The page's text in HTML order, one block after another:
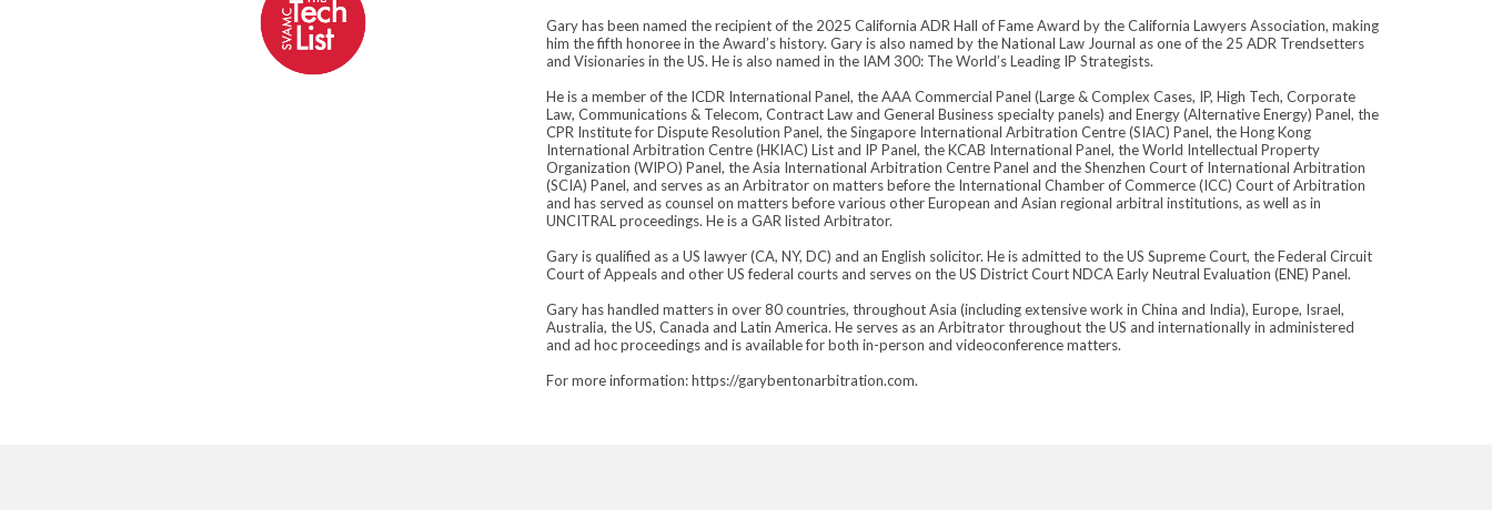
Gary has been named the recipient of the 2025 California ADR Hall of Fame Award by the California Lawyers Association, making
him the fifth honoree in the Award’s history. Gary is also named by the National Law Journal as one of the 25 ADR Trendsetters
and Visionaries in the US. He is also named in the IAM 300: The World’s Leading IP Strategists.
He is a member of the ICDR International Panel, the AAA Commercial Panel (Large & Complex Cases, IP, High Tech, Corporate
Law, Communications & Telecom, Contract Law and General Business specialty panels) and Energy (Alternative Energy) Panel, the
CPR Institute for Dispute Resolution Panel, the Singapore International Arbitration Centre (SIAC) Panel, the Hong Kong
International Arbitration Centre (HKIAC) List and IP Panel, the KCAB International Panel, the World Intellectual Property
Organization (WIPO) Panel, the Asia International Arbitration Centre Panel and the Shenzhen Court of International Arbitration
(SCIA) Panel, and serves as an Arbitrator on matters before the International Chamber of Commerce (ICC) Court of Arbitration
and has served as counsel on matters before various other European and Asian regional arbitral institutions, as well as in
UNCITRAL proceedings. He is a GAR listed Arbitrator.
Gary is qualified as a US lawyer (CA, NY, DC) and an English solicitor. He is admitted to the US Supreme Court, the Federal Circuit
Court of Appeals and other US federal courts and serves on the US District Court NDCA Early Neutral Evaluation (ENE) Panel.
Gary has handled matters in over 80 countries, throughout Asia (including extensive work in China and India), Europe, Israel,
Australia, the US, Canada and Latin America. He serves as an Arbitrator throughout the US and internationally in administered
and ad hoc proceedings and is available for both in-person and videoconference matters.
For more information: https://garybentonarbitration.com.